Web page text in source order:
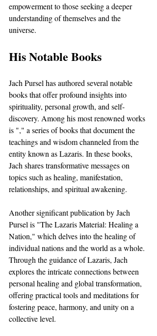
empowerment to those seeking a deeper
understanding of themselves and the
universe.
His Notable Books
Jach Pursel has authored several notable
books that offer profound insights into
spirituality, personal growth, and self-
discovery. Among his most renowned works
is "," a series of books that document the
teachings and wisdom channeled from the
entity known as Lazaris. In these books,
Jach shares transformative messages on
topics such as healing, manifestation,
relationships, and spiritual awakening.
Another significant publication by Jach
Pursel is "The Lazaris Material: Healing a
Nation," which delves into the healing of
individual nations and the world as a whole.
Through the guidance of Lazaris, Jach
explores the intricate connections between
personal healing and global transformation,
offering practical tools and meditations for
fostering peace, harmony, and unity on a
collective level.